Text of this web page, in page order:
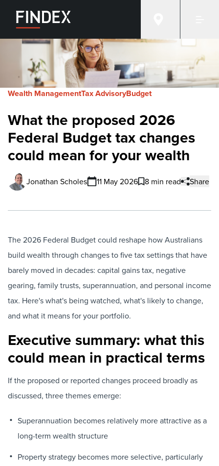
Wealth ManagementTax AdvisoryBudget
What the proposed 2026
Federal Budget tax changes
could mean for your wealth
Jonathan Scholes 11 May 2026 8 min read Share
The 2026 Federal Budget could reshape how Australians
build wealth through changes to five tax settings that have
barely moved in decades: capital gains tax, negative
gearing, family trusts, superannuation, and personal income
tax. Here's what's being watched, what's likely to change,
and what it means for your portfolio.
Executive summary: what this
could mean in practical terms
If the proposed or reported changes proceed broadly as
discussed, three themes emerge:
Superannuation becomes relatively more attractive as a
long-term wealth structure
Property strategy becomes more selective, particularly